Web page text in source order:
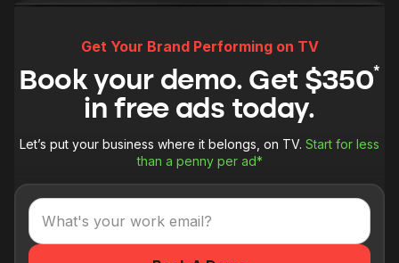
Get Your Brand Performing on TV
Book your demo. Get $350*
in free ads today.
Let’s put your business where it belongs, on TV. Start for less
than a penny per ad*